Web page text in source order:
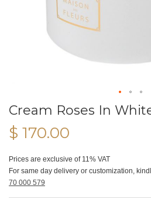
Cream Roses In
$ 170.00
Prices are exclusive of 11% VAT
For same day delivery or customization,
70 000 579